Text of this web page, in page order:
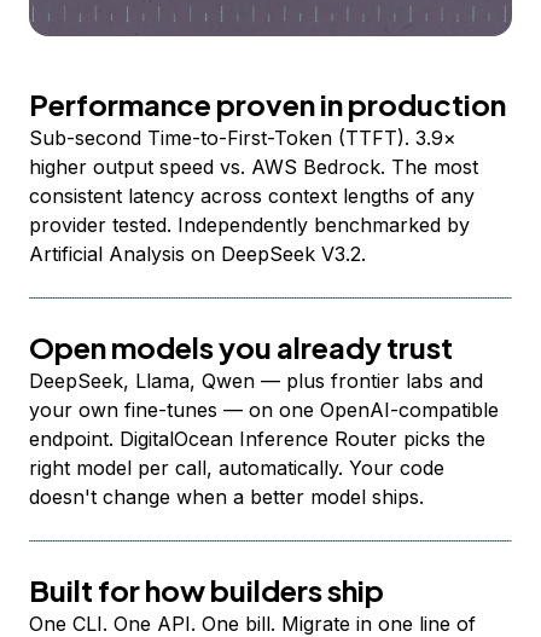
Performance proven in production
Sub-second Time-to-First-Token (TTFT). 3.9×
higher output speed vs. AWS Bedrock. The most
consistent latency across context lengths of any
provider tested. Independently benchmarked by
Artificial Analysis on DeepSeek V3.2.
Open models you already trust
DeepSeek, Llama, Qwen — plus frontier labs and
your own fine-tunes — on one OpenAI-compatible
endpoint. DigitalOcean Inference Router picks the
right model per call, automatically. Your code
doesn't change when a better model ships.
Built for how builders ship
One CLI. One API. One bill. Migrate in one line of